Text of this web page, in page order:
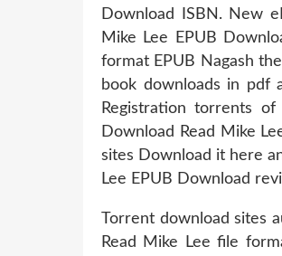
Download ISBN. New
Mike Lee EPUB
format EPUB Nagash
book downloads in pdf
Registration torrents
Download Read Mike
sites Download it here
Lee EPUB Download
Torrent download sites
Read Mike Lee file